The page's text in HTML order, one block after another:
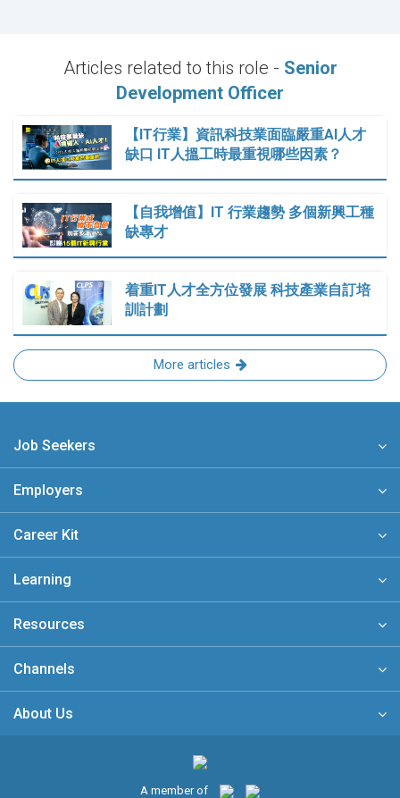
Articles related to this role - Senior
Development Officer
【IT行業】資訊科技業面臨嚴重AI人才
缺口 IT人搵工時最重視哪些因素？
【自我增值】IT 行業趨勢 多個新興工種
缺專才
着重IT人才全方位發展 科技產業自訂培
訓計劃
More articles
Job Seekers
Employers
Career Kit
Learning
Resources
Channels
About Us
A member of